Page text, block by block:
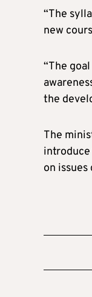
“The
new
“The
the
The
on